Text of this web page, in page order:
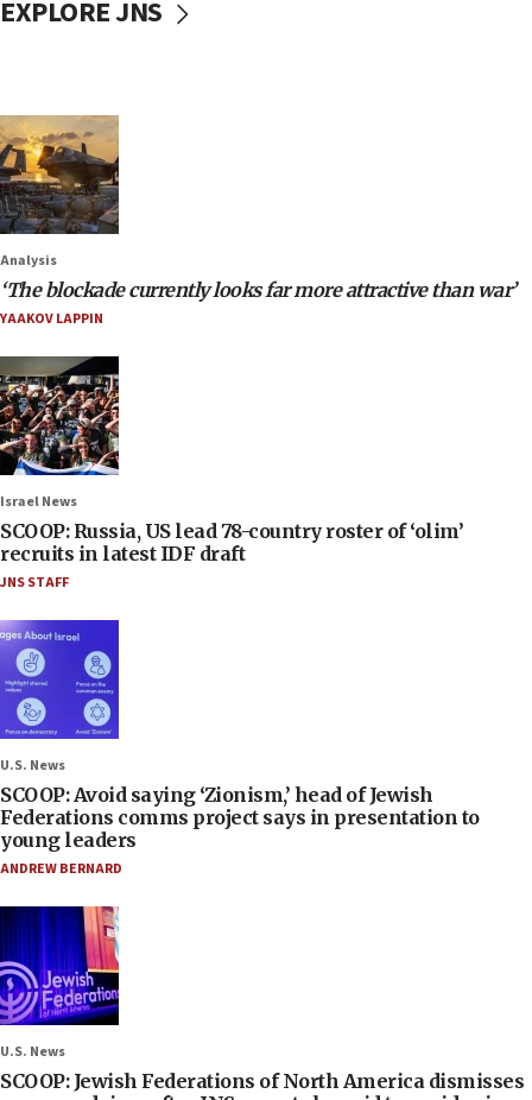
EXPLORE JNS
Analysis
‘The blockade currently looks far more attractive than war’
YAAKOV LAPPIN
Israel News
SCOOP: Russia, US lead 78-country roster of ‘olim’
recruits in latest IDF draft
JNS STAFF
U.S. News
SCOOP: Avoid saying ‘Zionism,’ head of Jewish
Federations comms project says in presentation to
young leaders
ANDREW BERNARD
U.S. News
SCOOP: Jewish Federations of North America dismisses